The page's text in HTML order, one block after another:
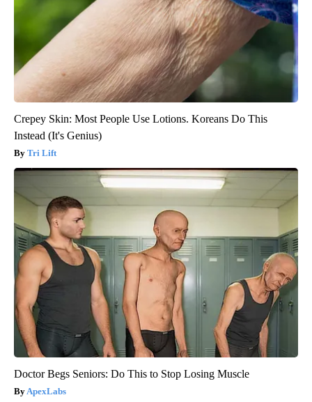
Crepey Skin: Most People Use Lotions. Koreans Do This
Instead (It's Genius)
Tri Lift
Doctor Begs Seniors: Do This to Stop Losing Muscle
ApexLabs